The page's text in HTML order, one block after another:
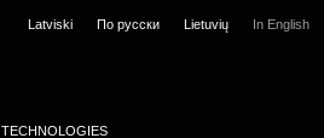
Latviski По русски Lietuvių In English
TECHNOLOGIES